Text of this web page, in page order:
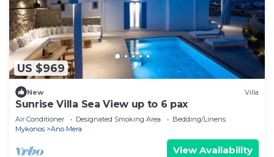
US $969
New Villa
Sunrise Villa Sea View up to 6 pax
Air Conditioner Designated Smoking Area
Bedding/Linens
Mykonos
Ano Mera
View Availability